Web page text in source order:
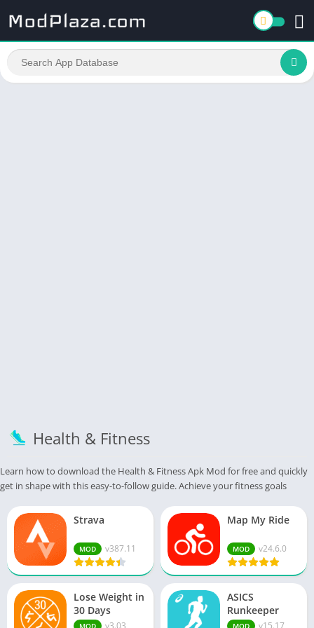
Health & Fitness
Learn how to download the Health & Fitness Apk Mod for free and quickly
get in shape with this easy-to-follow guide. Achieve your fitness goals
Strava
MOD v387.11
Map My Ride
MOD v24.6.0
Lose Weight in
30 Days
MOD v3.03
ASICS
Runkeeper
MOD v15.17